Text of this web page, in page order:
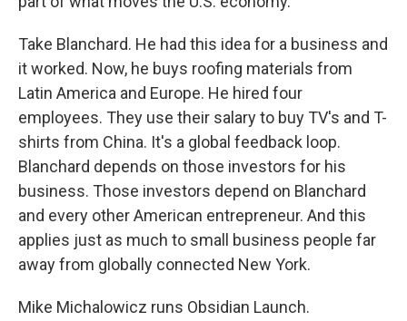
Take Blanchard. He had this idea for a business and
it worked. Now, he buys roofing materials from
Latin America and Europe. He hired four
employees. They use their salary to buy TV's and T-
shirts from China. It's a global feedback loop.
Blanchard depends on those investors for his
business. Those investors depend on Blanchard
and every other American entrepreneur. And this
applies just as much to small business people far
away from globally connected New York.
Mike Michalowicz runs Obsidian Launch.